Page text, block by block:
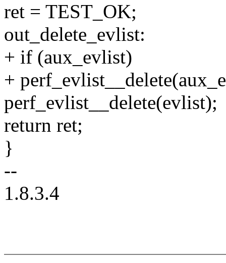
ret = TEST_OK;
out_delete_evlist:
+ if (aux_evlist)
+
perf_evlist__delete(evlist);
return ret;
}
--
1.8.3.4